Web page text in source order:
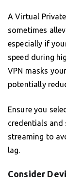
A Virtual
sometimes
especially if
speed during
VPN masks
potentially
Ensure you
credentials
streaming to
lag.
Consider